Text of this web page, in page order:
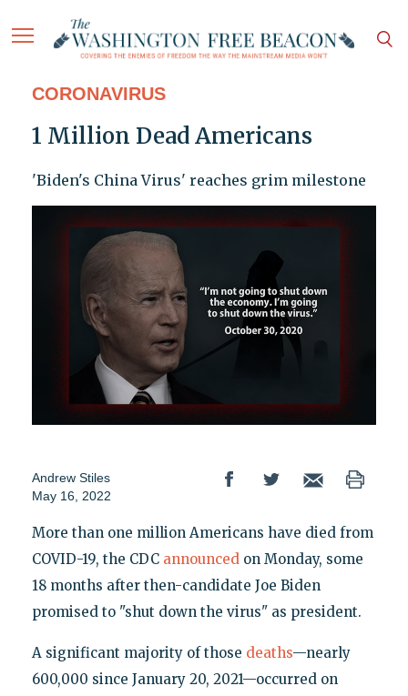
CORONAVIRUS
1 Million Dead Americans
'Biden's China Virus' reaches grim milestone
Andrew Stiles
May 16, 2022
More than one million Americans have died from
COVID-19, the CDC announcedon Monday, some
18 months after then-candidate Joe Biden
promised to "shut down the virus" as president.
A significant majority of those deaths—nearly
600,000 since January 20, 2021—occurred on